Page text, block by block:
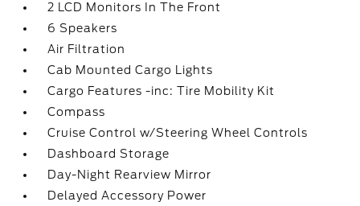
2 LCD Monitors In The Front
6 Speakers
Air Filtration
Cab Mounted Cargo Lights
Cargo Features -inc: Tire Mobility Kit
Compass
Cruise Control w/Steering Wheel Controls
Dashboard Storage
Day-Night Rearview Mirror
Delayed Accessory Power